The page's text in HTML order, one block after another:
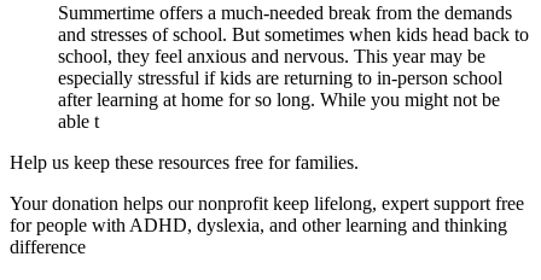
Summertime offers a much-needed break from the demands
and stresses of school. But sometimes when kids head back to
school, they feel anxious and nervous. This year may be
especially stressful if kids are returning to in-person school
after learning at home for so long. While you might not be
able t
Help us keep these resources free for families.
Your donation helps our nonprofit keep lifelong, expert support free
for people with ADHD, dyslexia, and other learning and thinking
difference